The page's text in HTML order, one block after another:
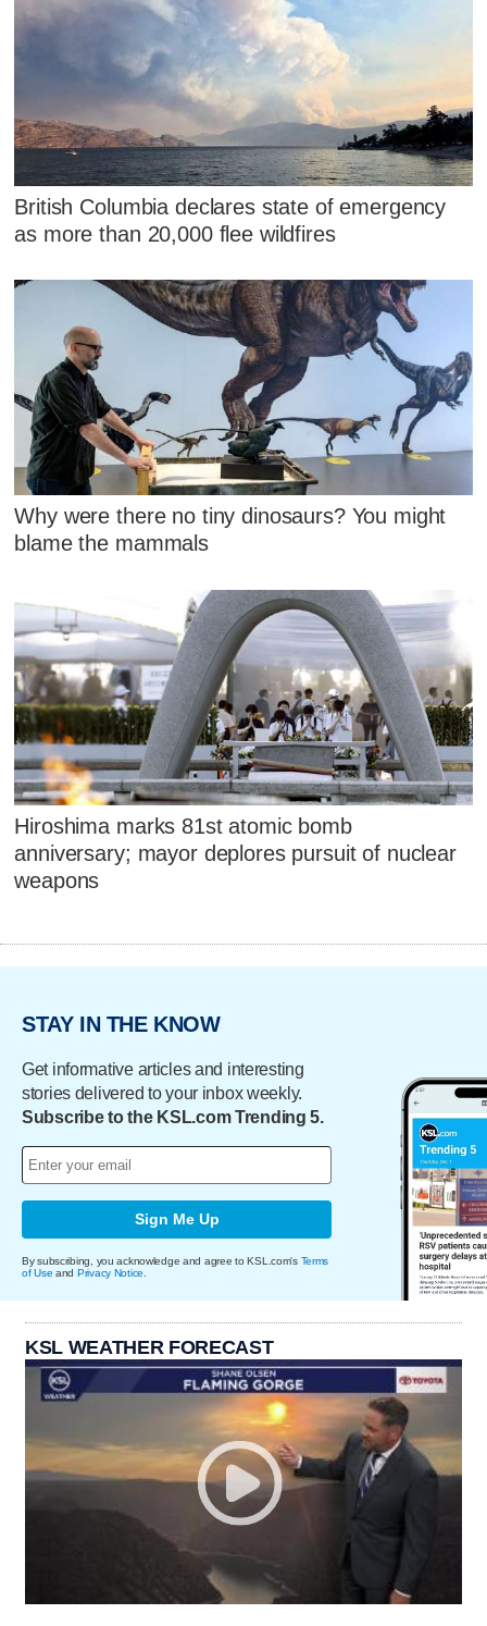
British Columbia declares state of emergency
as more than 20,000 flee wildfires
Why were there no tiny dinosaurs? You might
blame the mammals
Hiroshima marks 81st atomic bomb
anniversary; mayor deplores pursuit of nuclear
weapons
STAY IN THE KNOW
Get informative articles and interesting
stories delivered to your inbox weekly.
Subscribe to the KSL.com Trending 5.
Sign Me Up
By subscribing, you acknowledge and agree to KSL.com's Terms
of Use and Privacy Notice
KSL WEATHER FORECAST